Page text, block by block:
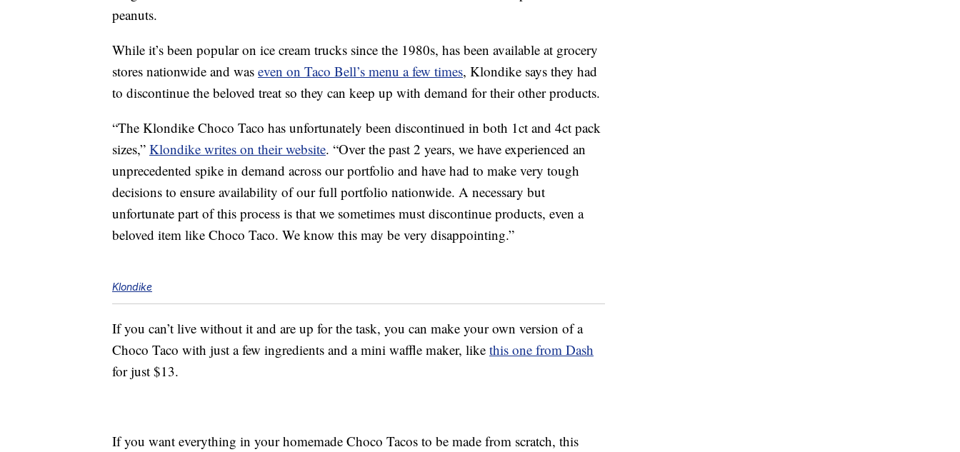
peanuts.
While it’s been popular on ice cream trucks since the 1980s, has been available at grocery
stores nationwide and was even on Taco Bell’s menu a few times, Klondike says they had
to discontinue the beloved treat so they can keep up with demand for their other products.
“The Klondike Choco Taco has unfortunately been discontinued in both 1ct and 4ct pack
sizes,” Klondike writes on their website. “Over the past 2 years, we have experienced an
unprecedented spike in demand across our portfolio and have had to make very tough
decisions to ensure availability of our full portfolio nationwide. A necessary but
unfortunate part of this process is that we sometimes must discontinue products, even a
beloved item like Choco Taco. We know this may be very disappointing.”
Klondike
If you can’t live without it and are up for the task, you can make your own version of a
Choco Taco with just a few ingredients and a mini waffle maker, like this one from Dash
for just $13.
If you want everything in your homemade Choco Tacos to be made from scratch, this